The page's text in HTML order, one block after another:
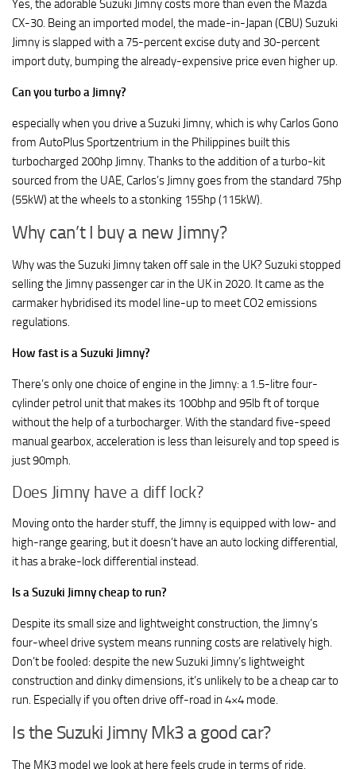
Yes, the adorable Suzuki Jimny costs more than even the Mazda
CX-30. Being an imported model, the made-in-Japan (CBU) Suzuki
Jimny is slapped with a 75-percent excise duty and 30-percent
import duty, bumping the already-expensive price even higher up.
Can you turbo a Jimny?
especially when you drive a Suzuki Jimny, which is why Carlos Gono
from AutoPlus Sportzentrium in the Philippines built this
turbocharged 200hp Jimny. Thanks to the addition of a turbo-kit
sourced from the UAE, Carlos’s Jimny goes from the standard 75hp
(55kW) at the wheels to a stonking 155hp (115kW).
Why can’t I buy a new Jimny?
Why was the Suzuki Jimny taken off sale in the UK? Suzuki stopped
selling the Jimny passenger car in the UK in 2020. It came as the
carmaker hybridised its model line-up to meet CO2 emissions
regulations.
How fast is a Suzuki Jimny?
There’s only one choice of engine in the Jimny: a 1.5-litre four-
cylinder petrol unit that makes its 100bhp and 95lb ft of torque
without the help of a turbocharger. With the standard five-speed
manual gearbox, acceleration is less than leisurely and top speed is
just 90mph.
Does Jimny have a diff lock?
Moving onto the harder stuff, the Jimny is equipped with low- and
high-range gearing, but it doesn’t have an auto locking differential,
it has a brake-lock differential instead.
Is a Suzuki Jimny cheap to run?
Despite its small size and lightweight construction, the Jimny’s
four-wheel drive system means running costs are relatively high.
Don’t be fooled: despite the new Suzuki Jimny’s lightweight
construction and dinky dimensions, it’s unlikely to be a cheap car to
run. Especially if you often drive off-road in 4×4 mode.
Is the Suzuki Jimny Mk3 a good car?
The MK3 model we look at here feels crude in terms of ride,